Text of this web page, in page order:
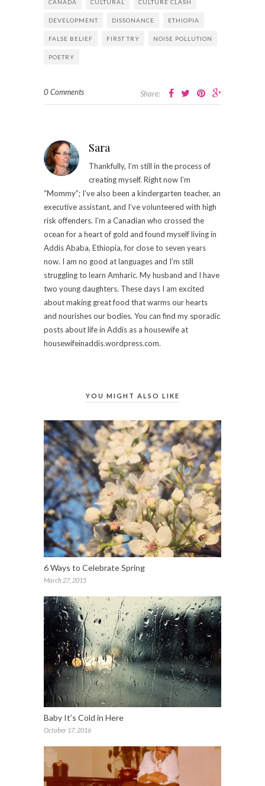
CANADA CULTURAL CULTURE CLASH
DEVELOPMENT DISSONANCE ETHIOPIA
FALSE BELIEF FIRST TRY NOISE POLLUTION
POETRY
0 Comments Share:
Sara
Thankfully, I’m still in the process of
creating myself. Right now I’m
“Mommy”; I’ve also been a kindergarten teacher, an
executive assistant, and I’ve volunteered with high
risk offenders. I’m a Canadian who crossed the
ocean for a heart of gold and found myself living in
Addis Ababa, Ethiopia, for close to seven years
now. I am no good at languages and I’m still
struggling to learn Amharic. My husband and I have
two young daughters. These days I am excited
about making great food that warms our hearts
and nourishes our bodies. You can find my sporadic
posts about life in Addis as a housewife at
housewifeinaddis.wordpress.com.
YOU MIGHT ALSO LIKE
6 Ways to Celebrate Spring
March 27, 2015
Baby It’s Cold in Here
October 17, 2016